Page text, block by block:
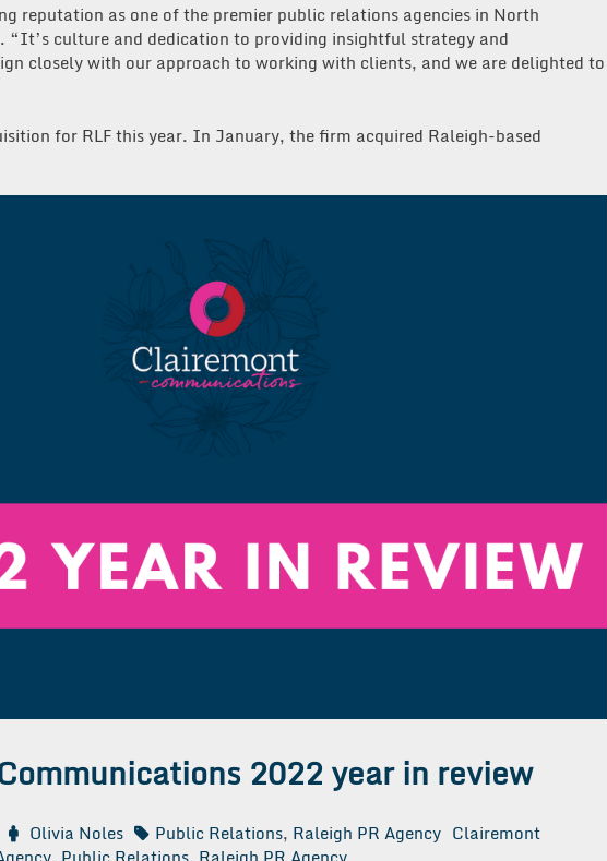
reputation as one of the premier public relations agencies in North
“It’s culture and dedication to providing insightful strategy and
closely with our approach to working with clients, and we are delighted to
for RLF this year. In January, the firm acquired Raleigh-based
2022 year in review
Olivia Noles Public Relations, Raleigh PR Agency Clairemont